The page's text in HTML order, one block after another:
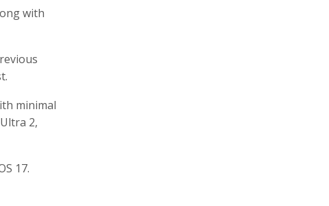
with
minimal
2,
17.